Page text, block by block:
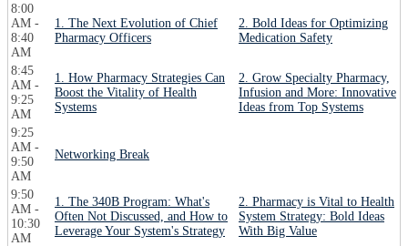
8:00
AM -
8:40
AM
1. The Next Evolution of Chief
Pharmacy Officers
2. Bold Ideas for Optimizing
Medication Safety
8:45
AM -
9:25
AM
1. How Pharmacy Strategies Can
Boost the Vitality of Health
Systems
2. Grow Specialty Pharmacy,
Infusion and More: Innovative
Ideas from Top Systems
9:25
AM -
9:50
AM
Networking Break
9:50
AM -
10:30
AM
1. The 340B Program: What's
Often Not Discussed, and How to
Leverage Your System's Strategy
2. Pharmacy is Vital to Health
System Strategy: Bold Ideas
With Big Value